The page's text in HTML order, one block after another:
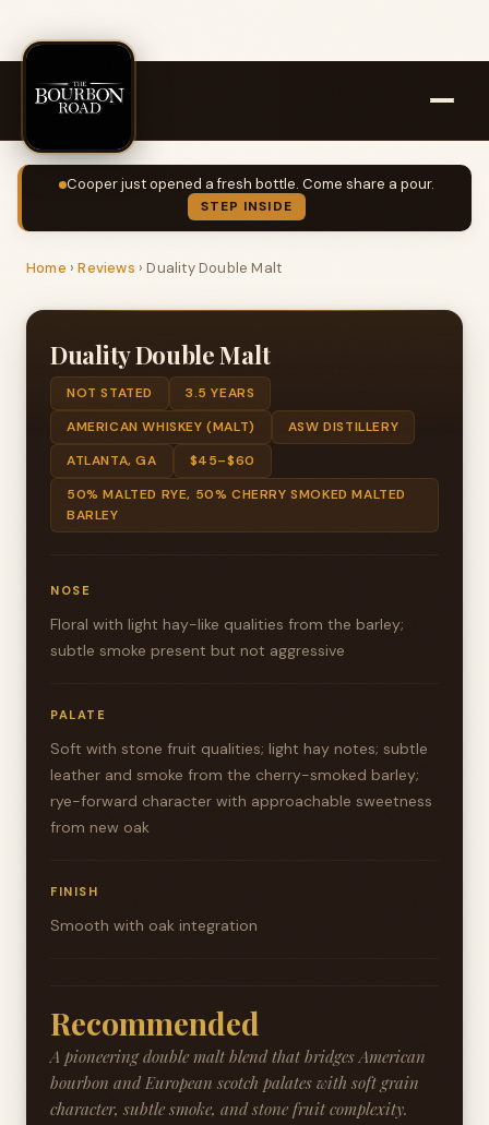
Cooper just opened a fresh bottle. Come share a pour.
STEP INSIDE
Home ›Reviews ›Duality Double Malt
Duality Double Malt
NOT STATED
3.5 YEARS
AMERICAN WHISKEY (MALT)
ASW DISTILLERY
ATLANTA, GA
$45–$60
50% MALTED RYE, 50% CHERRY SMOKED MALTED
BARLEY
NOSE
Floral with light hay-like qualities from the barley;
subtle smoke present but not aggressive
PALATE
Soft with stone fruit qualities; light hay notes; subtle
leather and smoke from the cherry-smoked barley;
rye-forward character with approachable sweetness
from new oak
FINISH
Smooth with oak integration
Recommended
A pioneering double malt blend that bridges American
bourbon and European scotch palates with soft grain
character, subtle smoke, and stone fruit complexity.